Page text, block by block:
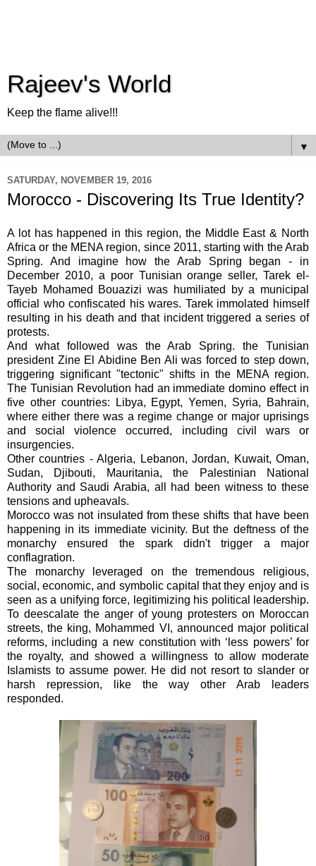
Rajeev's World
Keep the flame alive!!!
▼
SATURDAY, NOVEMBER 19, 2016
Morocco - Discovering Its True Identity?
A lot has happened in this region, the Middle East & North
Africa or the MENA region, since 2011, starting with the Arab
Spring. And imagine how the Arab Spring began - in
December 2010, a poor Tunisian orange seller, Tarek el-
Tayeb Mohamed Bouazizi was humiliated by a municipal
official who confiscated his wares. Tarek immolated himself
resulting in his death and that incident triggered a series of
protests.
And what followed was the Arab Spring. the Tunisian
president Zine El Abidine Ben Ali was forced to step down,
triggering significant "tectonic" shifts in the MENA region.
The Tunisian Revolution had an immediate domino effect in
five other countries: Libya, Egypt, Yemen, Syria, Bahrain,
where either there was a regime change or major uprisings
and social violence occurred, including civil wars or
insurgencies.
Other countries - Algeria, Lebanon, Jordan, Kuwait, Oman,
Sudan, Djibouti, Mauritania, the Palestinian National
Authority and Saudi Arabia, all had been witness to these
tensions and upheavals.
Morocco was not insulated from these shifts that have been
happening in its immediate vicinity. But the deftness of the
monarchy ensured the spark didn't trigger a major
conflagration.
The monarchy leveraged on the tremendous religious,
social, economic, and symbolic capital that they enjoy and is
seen as a unifying force, legitimizing his political leadership.
To deescalate the anger of young protesters on Moroccan
streets, the king, Mohammed VI, announced major political
reforms, including a new constitution with ‘less powers’ for
the royalty, and showed a willingness to allow moderate
Islamists to assume power. He did not resort to slander or
harsh repression, like the way other Arab leaders
responded.